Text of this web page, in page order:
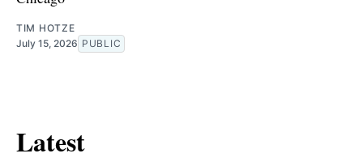
TIM HOTZE
July 15, 2026 PUBLIC
Latest